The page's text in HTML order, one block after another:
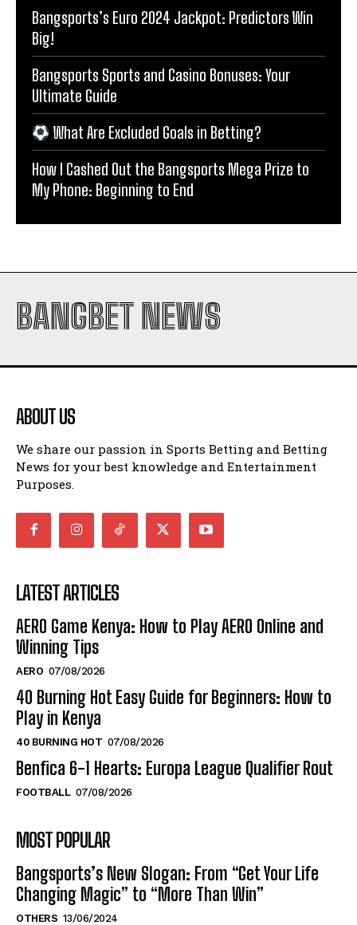
Bangsports’s Euro 2024 Jackpot: Predictors Win
Big!
Bangsports Sports and Casino Bonuses: Your
Ultimate Guide
What Are Excluded Goals in Betting?
How I Cashed Out the Bangsports Mega Prize to
My Phone: Beginning to End
BANGBET NEWS
ABOUT US
We share our passion in Sports Betting and Betting
News for your best knowledge and Entertainment
Purposes.
LATEST ARTICLES
AERO Game Kenya: How to Play AERO Online and
Winning Tips
AERO 07/08/2026
40 Burning Hot Easy Guide for Beginners: How to
Play in Kenya
40 BURNING HOT 07/08/2026
Benfica 6-1 Hearts: Europa League Qualifier Rout
FOOTBALL 07/08/2026
MOST POPULAR
Bangsports’s New Slogan: From “Get Your Life
Changing Magic” to “More Than Win”
OTHERS 13/06/2024